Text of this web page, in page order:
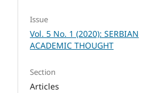
Issue
Vol. 5 No. 1 (2020): SERBIAN
ACADEMIC THOUGHT
Section
Articles